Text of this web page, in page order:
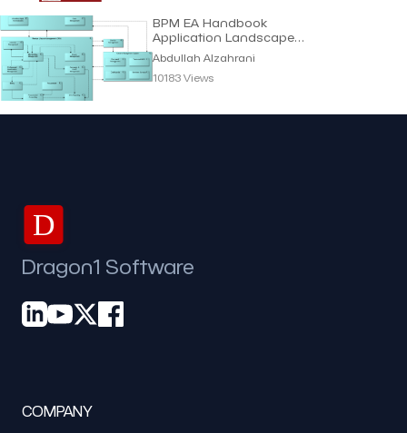
BPM EA Handbook
Application Landscape |
Abdullah Alzahrani
Abdullah Alzahrani
10183 Views
D
Dragon1 Software
COMPANY